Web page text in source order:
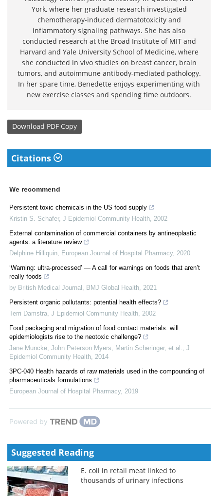
York, where her graduate research investigated
chemotherapy-induced dermatotoxicity and
inflammatory signaling pathways. She has also
conducted research at the Broad Institute of MIT and
Harvard and Yale University School of Medicine, where
she conducted in vivo studies on breast cancer, brain
tumors, and autoimmune antibody-mediated pathology.
In her spare time, Benedette enjoys experimenting with
new exercise classes and spending time outdoors.
Download PDF Copy
Citations
We recommend
Persistent toxic chemicals in the US food supply
Kristin S. Schafer, J Epidemiol Community Health 2002
External contamination of commercial containers by antineoplastic
agents: a literature review
Delphine Hilliquin European Journal of Hospital Pharmacy, 2020
‘Warning: ultra-processed’ — A call for warnings on foods that aren’t
really foods
by British Medical Journal
BMJ Global Health 2021
Persistent organic pollutants: potential health effects?
Terri Damstra J Epidemiol Community Health 2002
Food packaging and migration of food contact materials: will
epidemiologists rise to the neotoxic challenge?
Jane Muncke, John Peterson Myers, Martin Scheringer, et al.
J
Epidemiol Community Health 2014
3PC-040 Health hazards of raw materials used in the compounding of
pharmaceuticals formulations
European Journal of Hospital Pharmacy, 2019
Powered by
Suggested Reading
E. coli in retail meat linked to
thousands of urinary infections